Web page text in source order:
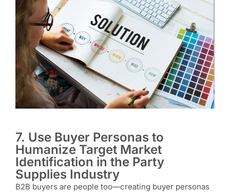
7. Use Buyer Personas to
Humanize Target Market
Identification in the Party
Supplies Industry
B2B buyers are people too—creating buyer personas